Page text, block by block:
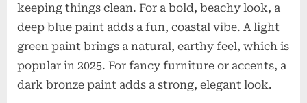
keeping things clean. For a bold, beachy look, a
deep blue paint adds a fun, coastal vibe. A light
green paint brings a natural, earthy feel, which is
popular in 2025. For fancy furniture or accents, a
dark bronze paint adds a strong, elegant look.